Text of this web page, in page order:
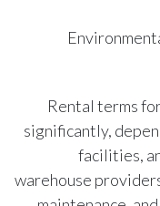
-
Rental terms
significantly,
facilities,
warehouse